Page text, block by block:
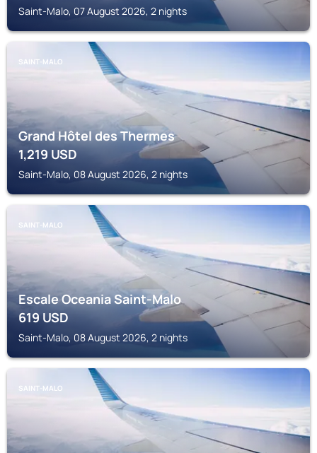
Saint-Malo, 07 August 2026, 2 nights
SAINT-MALO
Grand Hôtel des Thermes
1,219USD
Saint-Malo, 08 August 2026, 2 nights
SAINT-MALO
Escale Oceania Saint-Malo
619USD
Saint-Malo, 08 August 2026, 2 nights
SAINT-MALO